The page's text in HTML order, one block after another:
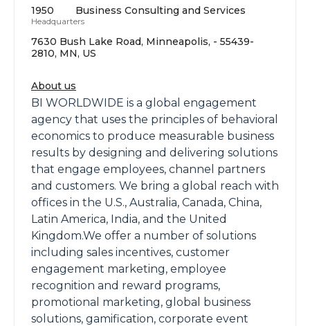
1950 Business Consulting and Services
Headquarters
7630 Bush Lake Road, Minneapolis, - 55439-
2810, MN, US
About us
BI WORLDWIDE is a global engagement
agency that uses the principles of behavioral
economics to produce measurable business
results by designing and delivering solutions
that engage employees, channel partners
and customers. We bring a global reach with
offices in the U.S., Australia, Canada, China,
Latin America, India, and the United
Kingdom.We offer a number of solutions
including sales incentives, customer
engagement marketing, employee
recognition and reward programs,
promotional marketing, global business
solutions, gamification, corporate event